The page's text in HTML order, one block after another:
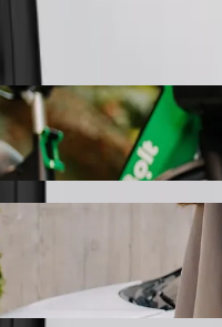
to
if you're looking for the
vehicle for you.